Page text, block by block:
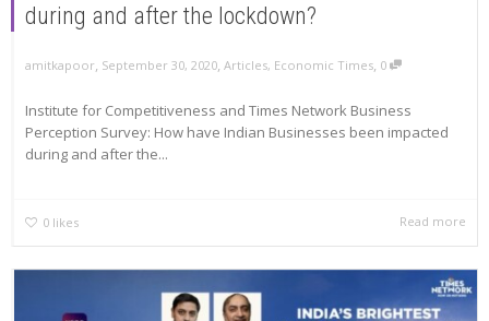
during and after the lockdown?
amitkapoor, September 30, 2020, Articles, Economic Times, 0
Institute for Competitiveness and Times Network Business
Perception Survey: How have Indian Businesses been impacted
during and after the...
0 likes Read more